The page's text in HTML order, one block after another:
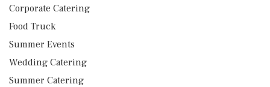
Corporate Catering
Food Truck
Summer Events
Wedding Catering
Summer Catering